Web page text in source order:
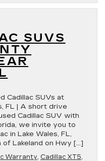
SUVS
Cadillac SUVs at
FL | A short drive
Cadillac SUV with
we invite you to
in Lake Wales, FL,
Lakeland on Hwy […]
Warranty, Cadillac XT5,